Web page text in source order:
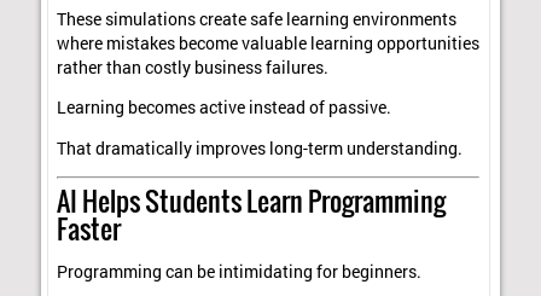
These simulations create safe learning environments
where mistakes become valuable learning opportunities
rather than costly business failures.
Learning becomes active instead of passive.
That dramatically improves long-term understanding.
AI Helps Students Learn Programming
Faster
Programming can be intimidating for beginners.